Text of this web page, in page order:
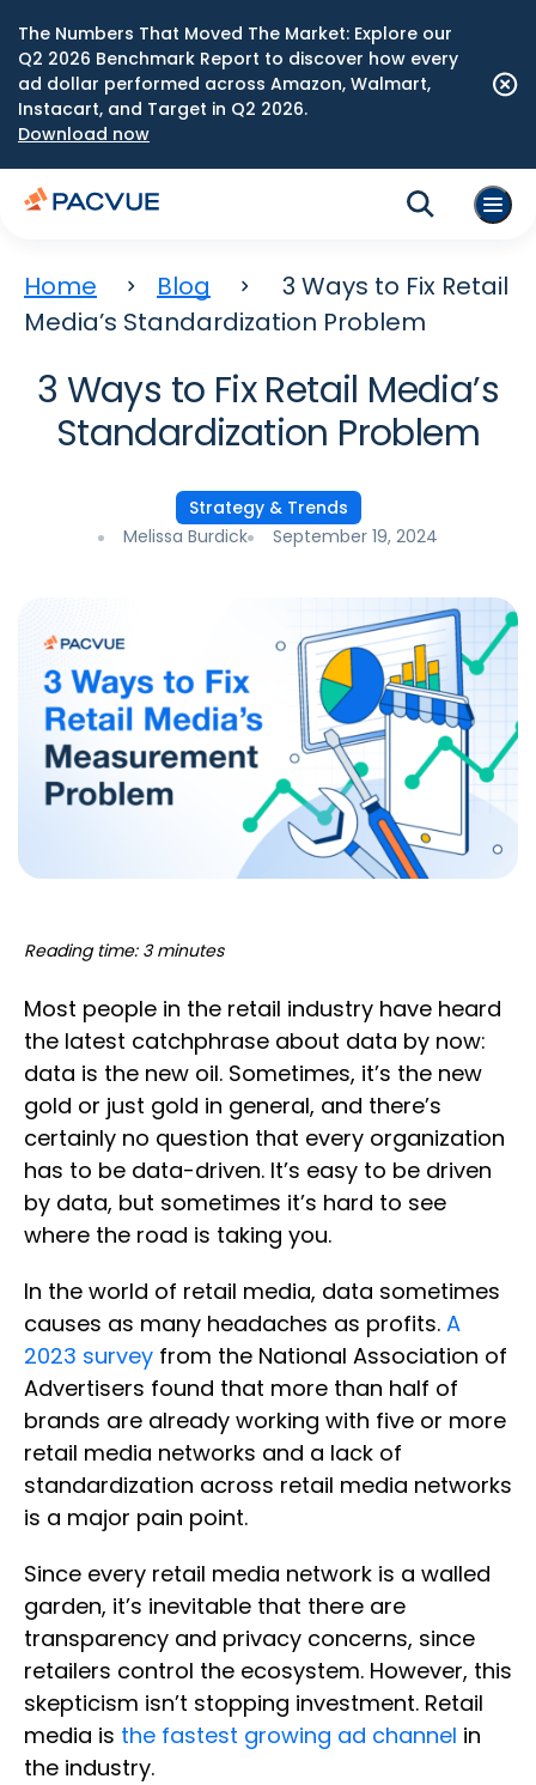
The Numbers That Moved The Market: Explore our
Q2 2026 Benchmark Report to discover how every
ad dollar performed across Amazon, Walmart,
Instacart, and Target in Q2 2026.
Download now
Home Blog
3 Ways to Fix Retail
Media’s Standardization Problem
3 Ways to Fix Retail Media’s
Standardization Problem
Strategy & Trends
Melissa Burdick
September 19, 2024
Reading time: 3 minutes
Most people in the retail industry have heard
the latest catchphrase about data by now:
data is the new oil. Sometimes, it’s the new
gold or just gold in general, and there’s
certainly no question that every organization
has to be data-driven. It’s easy to be driven
by data, but sometimes it’s hard to see
where the road is taking you.
In the world of retail media, data sometimes
causes as many headaches as profits. A
2023 survey from the National Association of
Advertisers found that more than half of
brands are already working with five or more
retail media networks and a lack of
standardization across retail media networks
is a major pain point.
Since every retail media network is a walled
garden, it’s inevitable that there are
transparency and privacy concerns, since
retailers control the ecosystem. However, this
skepticism isn’t stopping investment. Retail
media is the fastest growing ad channel in
the industry.